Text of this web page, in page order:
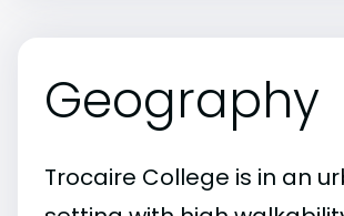
Geography
Trocaire College is in an